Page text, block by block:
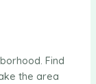
Find
the area